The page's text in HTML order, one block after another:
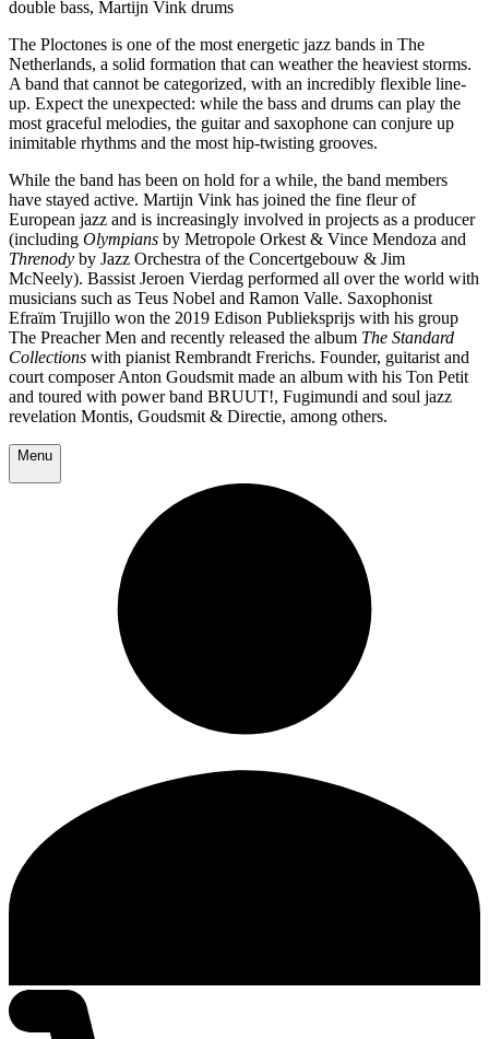
double bass, Martijn Vink drums
The Ploctones is one of the most energetic jazz bands in The
Netherlands, a solid formation that can weather the heaviest storms.
A band that cannot be categorized, with an incredibly flexible line-
up. Expect the unexpected: while the bass and drums can play the
most graceful melodies, the guitar and saxophone can conjure up
inimitable rhythms and the most hip-twisting grooves.
While the band has been on hold for a while, the band members
have stayed active. Martijn Vink has joined the fine fleur of
European jazz and is increasingly involved in projects as a producer
(including Olympians by Metropole Orkest & Vince Mendoza and
Threnody by Jazz Orchestra of the Concertgebouw & Jim
McNeely). Bassist Jeroen Vierdag performed all over the world with
musicians such as Teus Nobel and Ramon Valle. Saxophonist
Efraïm Trujillo won the 2019 Edison Publieksprijs with his group
The Preacher Men and recently released the album The Standard
Collections with pianist Rembrandt Frerichs. Founder, guitarist and
court composer Anton Goudsmit made an album with his Ton Petit
and toured with power band BRUUT!, Fugimundi and soul jazz
revelation Montis, Goudsmit & Directie, among others.
Menu